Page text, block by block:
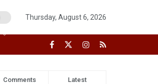
Thursday, August 6, 2026
Comments Latest